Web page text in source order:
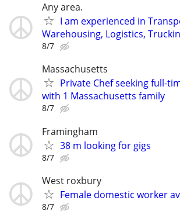
Any area.
I am experienced in
Warehousing, Logistics,
8/7
Massachusetts
Private Chef seeking full-
with 1 Massachusetts family
8/7
Framingham
38 m looking for gigs
8/7
West roxbury
Female domestic worker
8/7